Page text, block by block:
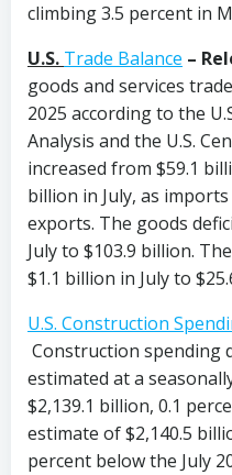
climbing 3.5 percent in
U.S. Trade Balance –
goods and services
2025 according to the
Analysis and the U.S.
increased from $59.1
billion in July, as
exports. The goods
July to $103.9 billion.
$1.1 billion in July to
U.S. Construction
Construction spending
estimated at a
$2,139.1 billion, 0.1
estimate of $2,140.5
percent below the July